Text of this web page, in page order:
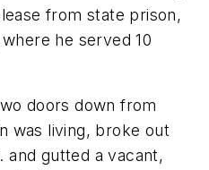
from state prison,
he served 10
doors down from
was living, broke out
and gutted a vacant,